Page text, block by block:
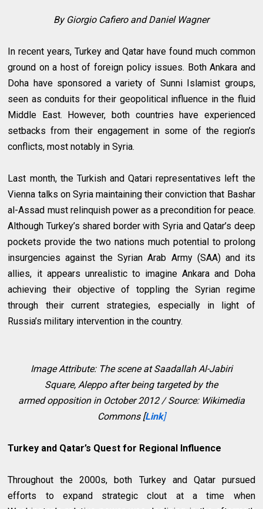
By Giorgio Cafiero and Daniel Wagner
In recent years, Turkey and Qatar have found much common
ground on a host of foreign policy issues. Both Ankara and
Doha have sponsored a variety of Sunni Islamist groups,
seen as conduits for their geopolitical influence in the fluid
Middle East. However, both countries have experienced
setbacks from their engagement in some of the region’s
conflicts, most notably in Syria.
Last month, the Turkish and Qatari representatives left the
Vienna talks on Syria maintaining their conviction that Bashar
al-Assad must relinquish power as a precondition for peace.
Although Turkey’s shared border with Syria and Qatar’s deep
pockets provide the two nations much potential to prolong
insurgencies against the Syrian Arab Army (SAA) and its
allies, it appears unrealistic to imagine Ankara and Doha
achieving their objective of toppling the Syrian regime
through their current strategies, especially in light of
Russia’s military intervention in the country.
Image Attribute: The scene at Saadallah Al-Jabiri
Square,Aleppoafter being targeted by the
armed opposition in October 2012 / Source: Wikimedia
Commons [Link]
Turkey and Qatar’s Quest for Regional Influence
Throughout the 2000s, both Turkey and Qatar pursued
efforts to expand strategic clout at a time when